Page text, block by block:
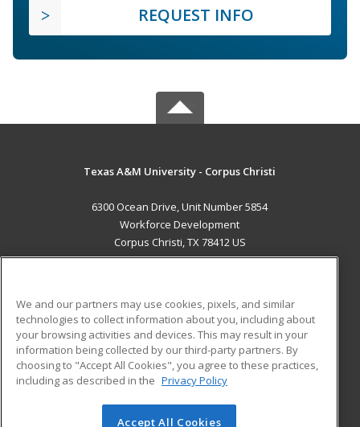
REQUEST INFO
Texas A&M University - Corpus Christi
6300 Ocean Drive, Unit Number 5854
Workforce Development
Corpus Christi, TX 78412 US
ADDITIONAL RESOURCES
Military
Financial Assistance
Help
Student Blog
We and our partners may use cookies, pixels, and similar
technologies to collect information about you, including about
your browsing activities and devices. This may result in your
information being collected by our third-party partners. By
choosing to "Accept All Cookies", you agree to these practices,
including as described in the Privacy Policy
Accept All Cookies